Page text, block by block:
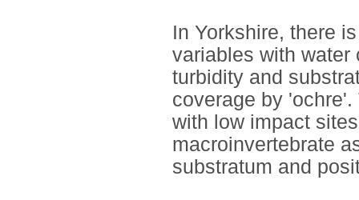
In Yorkshire, there
variables with water
turbidity and
coverage by
with low impact
macroinvertebrate
substratum and